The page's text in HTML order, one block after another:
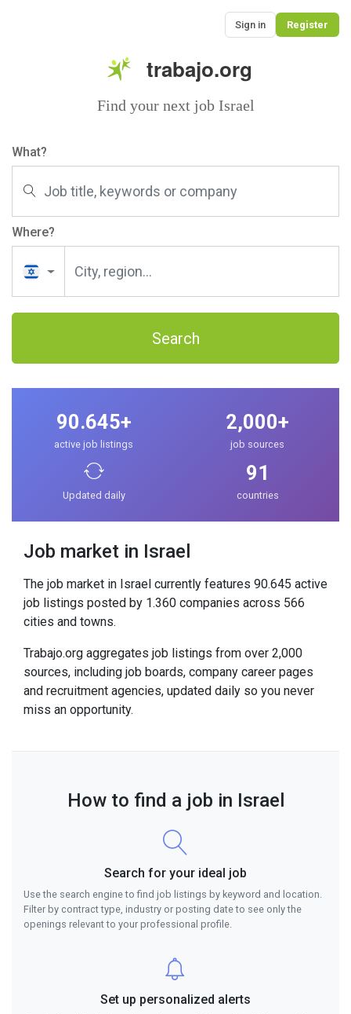
Sign in Register
trabajo.org
Find your next job Israel
What?
Where?
Search
90.645+
active job listings
2,000+
job sources
Updated daily
91
countries
Job market in Israel
The job market in Israel currently features 90.645 active
job listings posted by 1.360 companies across 566
cities and towns.
Trabajo.org aggregates job listings from over 2,000
sources, including job boards, company career pages
and recruitment agencies, updated daily so you never
miss an opportunity.
How to find a job in Israel
Search for your ideal job
Use the search engine to find job listings by keyword and location.
Filter by contract type, industry or posting date to see only the
openings relevant to your professional profile.
Set up personalized alerts